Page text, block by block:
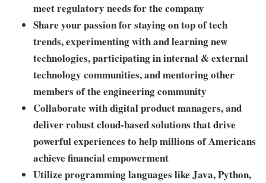
meet regulatory needs for the company
Share your passion for staying on top of tech
trends, experimenting with and learning new
technologies, participating in internal & external
technology communities, and mentoring other
members of the engineering community
Collaborate with digital product managers, and
deliver robust cloud-based solutions that drive
powerful experiences to help millions of Americans
achieve financial empowerment
Utilize programming languages like Java, Python,